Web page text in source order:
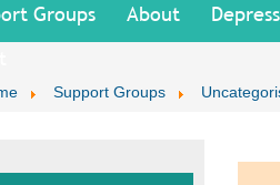
Groups About
Support Groups